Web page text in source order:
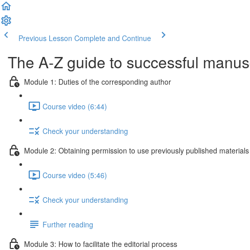
Previous Lesson Complete and Continue
The A-Z guide to successful
Module 1: Duties of the corresponding author
Course video (6:44)
Check your understanding
Module 2: Obtaining permission to use previously published materials
Course video (5:46)
Check your understanding
Further reading
Module 3: How to facilitate the editorial process